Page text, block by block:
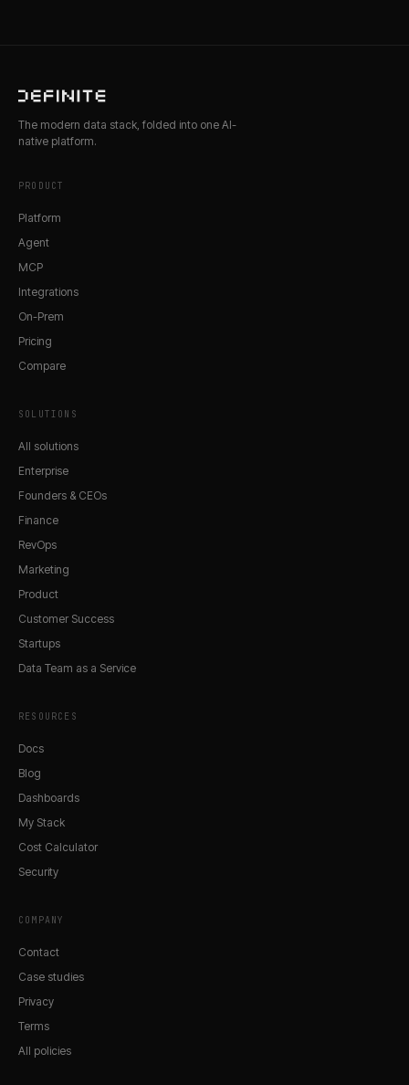
The modern data stack, folded into one AI-
native platform.
PRODUCT
Platform
Agent
MCP
Integrations
On-Prem
Pricing
Compare
SOLUTIONS
All solutions
Enterprise
Founders & CEOs
Finance
RevOps
Marketing
Product
Customer Success
Startups
Data Team as a Service
RESOURCES
Docs
Blog
Dashboards
My Stack
Cost Calculator
Security
COMPANY
Contact
Case studies
Privacy
Terms
All policies